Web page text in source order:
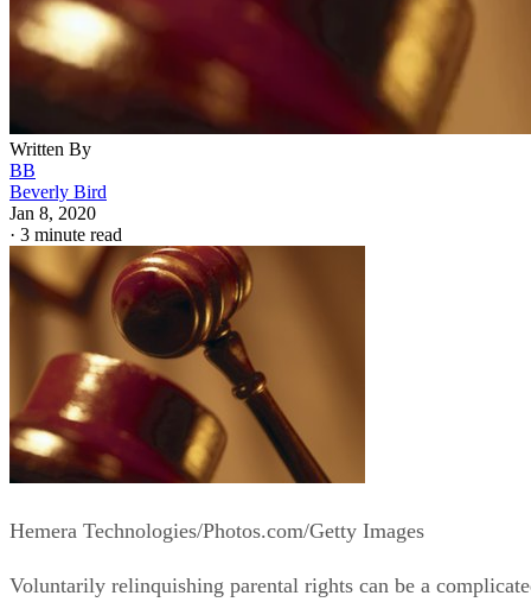
Written By
BB
Beverly Bird
Jan 8, 2020
· 3 minute read
Hemera Technologies/Photos.com/Getty Images
Voluntarily relinquishing parental rights can be a